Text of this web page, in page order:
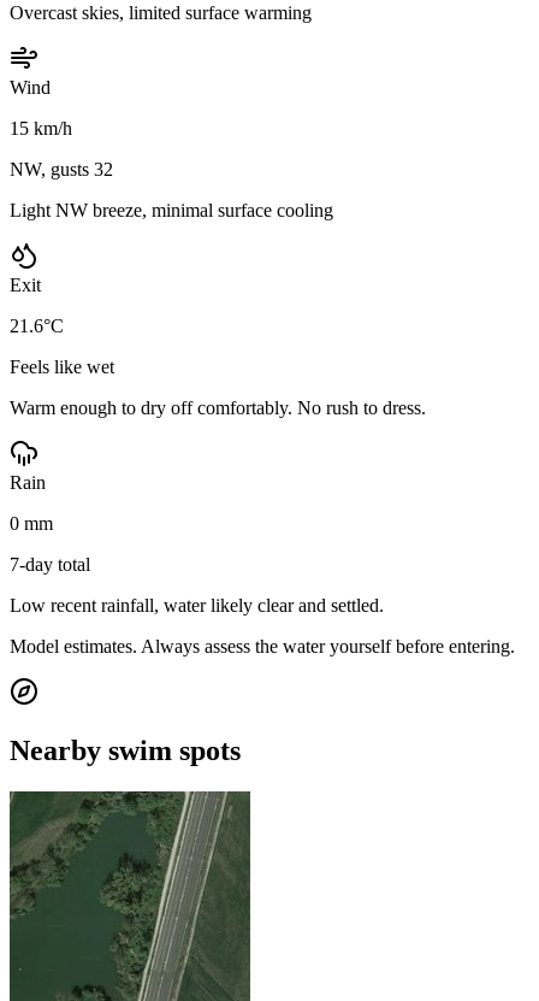
Overcast skies, limited surface warming
Wind
15 km/h
NW, gusts 32
Light NW breeze, minimal surface cooling
Exit
21.6°C
Feels like wet
Warm enough to dry off comfortably. No rush to dress.
Rain
0 mm
7-day total
Low recent rainfall, water likely clear and settled.
Model estimates. Always assess the water yourself before entering.
Nearby swim spots